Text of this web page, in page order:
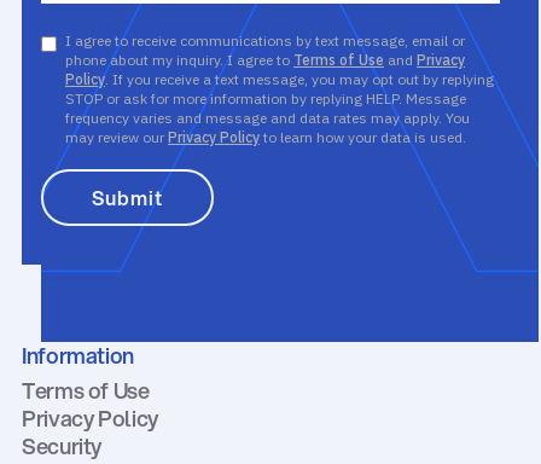
I agree to receive communications by text message, email or
phone about my inquiry. I agree to Terms of Use and Privacy
Policy. If you receive a text message, you may opt out by replying
STOP or ask for more information by replying HELP. Message
frequency varies and message and data rates may apply. You
may review our Privacy Policy to learn how your data is used.
Information
Terms of Use
Privacy Policy
Security